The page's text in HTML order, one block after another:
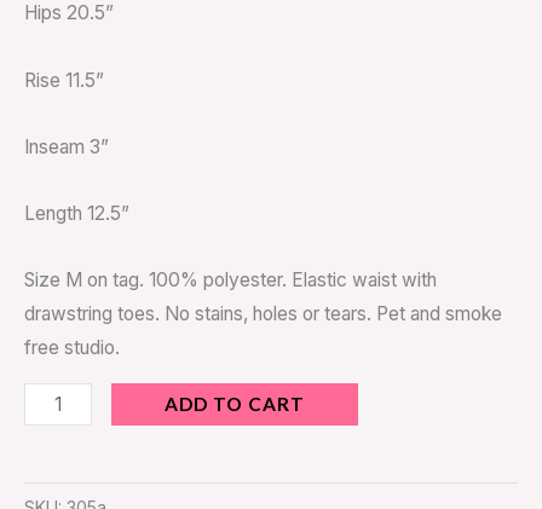
Hips 20.5”
Rise 11.5”
Inseam 3”
Length 12.5”
Size M on tag. 100% polyester. Elastic waist with
drawstring toes. No stains, holes or tears. Pet and smoke
free studio.
ADD TO CART